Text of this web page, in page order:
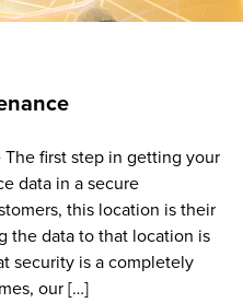
first step in getting your
data in a secure
this location is their
the data to that location is
security is a completely
our […]